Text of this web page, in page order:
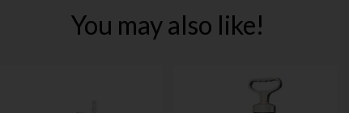
You may also like!